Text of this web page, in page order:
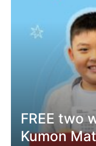
FREE two
Kumon